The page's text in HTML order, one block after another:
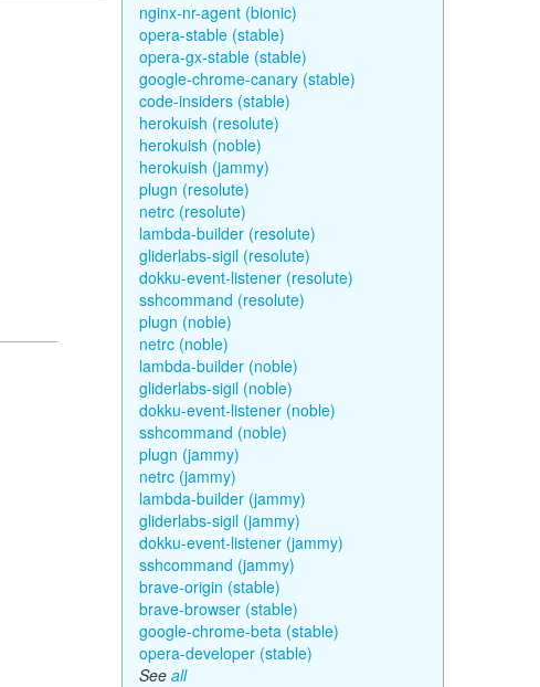
nginx-nr-agent (bionic)
opera-stable (stable)
opera-gx-stable (stable)
google-chrome-canary (stable)
code-insiders (stable)
herokuish (resolute)
herokuish (noble)
herokuish (jammy)
plugn (resolute)
netrc (resolute)
lambda-builder (resolute)
gliderlabs-sigil (resolute)
dokku-event-listener (resolute)
sshcommand (resolute)
plugn (noble)
netrc (noble)
lambda-builder (noble)
gliderlabs-sigil (noble)
dokku-event-listener (noble)
sshcommand (noble)
plugn (jammy)
netrc (jammy)
lambda-builder (jammy)
gliderlabs-sigil (jammy)
dokku-event-listener (jammy)
sshcommand (jammy)
brave-origin (stable)
brave-browser (stable)
google-chrome-beta (stable)
opera-developer (stable)
See all